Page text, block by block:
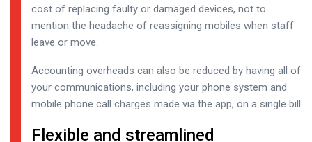
cost of replacing faulty or damaged devices, not to
mention the headache of reassigning mobiles when staff
leave or move.
Accounting overheads can also be reduced by having all of
your communications, including your phone system and
mobile phone call charges made via the app, on a single bill
Flexible and streamlined